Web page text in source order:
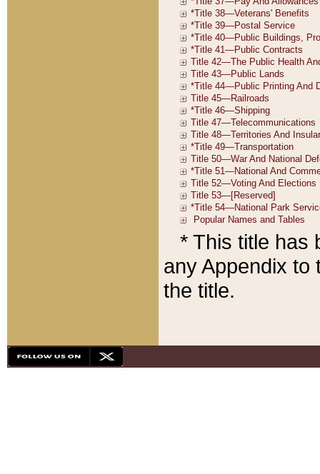
* This title has
any Appendix to
the title.